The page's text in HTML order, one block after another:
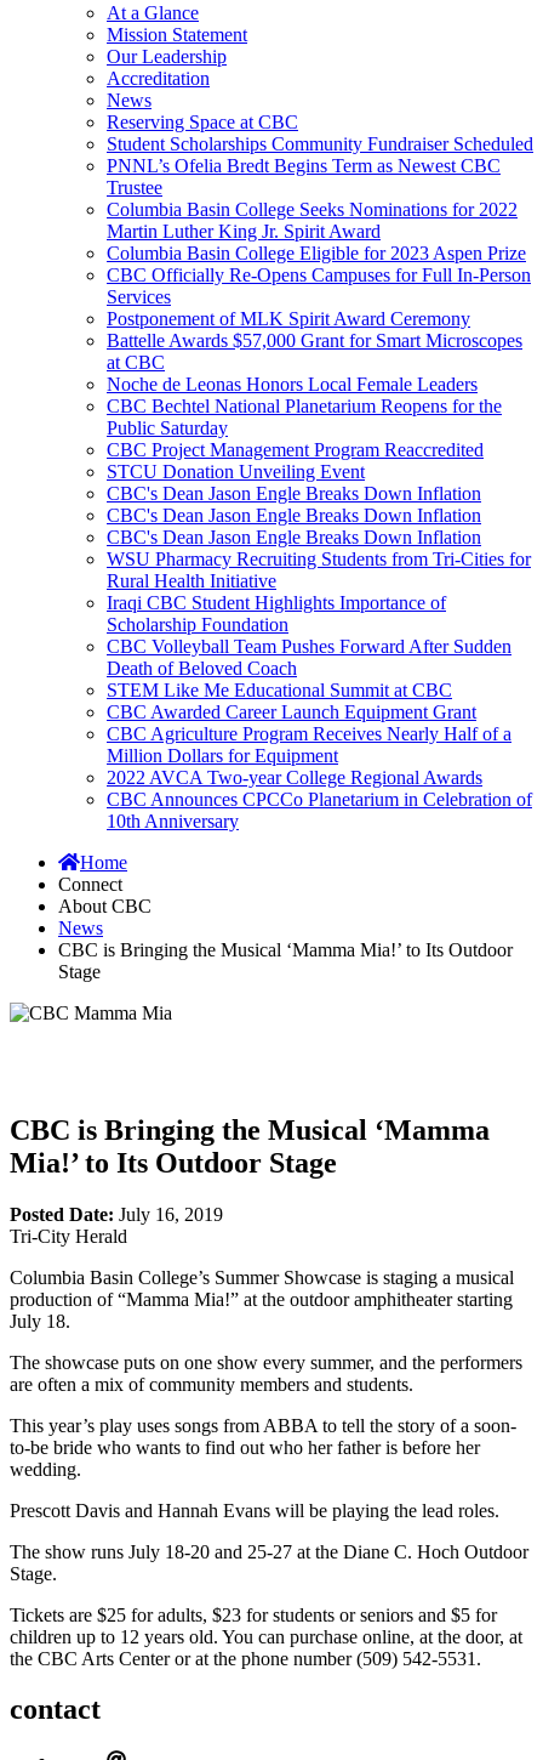
At a Glance
Mission Statement
Our Leadership
Accreditation
News
Reserving Space at CBC
Student Scholarships Community Fundraiser Scheduled
PNNL’s Ofelia Bredt Begins Term as Newest CBC
Trustee
Columbia Basin College Seeks Nominations for 2022
Martin Luther King Jr. Spirit Award
Columbia Basin College Eligible for 2023 Aspen Prize
CBC Officially Re-Opens Campuses for Full In-Person
Services
Postponement of MLK Spirit Award Ceremony
Battelle Awards $57,000 Grant for Smart Microscopes
at CBC
Noche de Leonas Honors Local Female Leaders
CBC Bechtel National Planetarium Reopens for the
Public Saturday
CBC Project Management Program Reaccredited
STCU Donation Unveiling Event
CBC's Dean Jason Engle Breaks Down Inflation
CBC's Dean Jason Engle Breaks Down Inflation
CBC's Dean Jason Engle Breaks Down Inflation
WSU Pharmacy Recruiting Students from Tri-Cities for
Rural Health Initiative
Iraqi CBC Student Highlights Importance of
Scholarship Foundation
CBC Volleyball Team Pushes Forward After Sudden
Death of Beloved Coach
STEM Like Me Educational Summit at CBC
CBC Awarded Career Launch Equipment Grant
CBC Agriculture Program Receives Nearly Half of a
Million Dollars for Equipment
2022 AVCA Two-year College Regional Awards
CBC Announces CPCCo Planetarium in Celebration of
10th Anniversary
Home
Connect
About CBC
News
CBC is Bringing the Musical ‘Mamma Mia!’ to Its Outdoor
Stage
CBC is Bringing the Musical ‘Mamma
Mia!’ to Its Outdoor Stage
Posted Date: July 16, 2019
Tri-City Herald
Columbia Basin College’s Summer Showcase is staging a musical
production of “Mamma Mia!” at the outdoor amphitheater starting
July 18.
The showcase puts on one show every summer, and the performers
are often a mix of community members and students.
This year’s play uses songs from ABBA to tell the story of a soon-
to-be bride who wants to find out who her father is before her
wedding.
Prescott Davis and Hannah Evans will be playing the lead roles.
The show runs July 18-20 and 25-27 at the Diane C. Hoch Outdoor
Stage.
Tickets are $25 for adults, $23 for students or seniors and $5 for
children up to 12 years old. You can purchase online, at the door, at
the CBC Arts Center or at the phone number (509) 542-5531.
contact